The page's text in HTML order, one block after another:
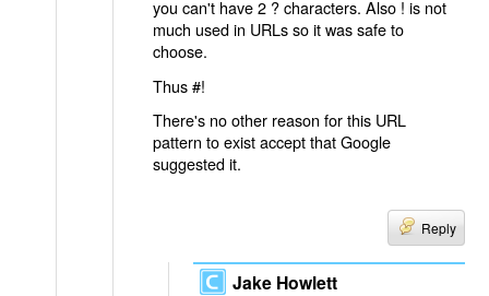
you can't have 2 ? characters. Also ! is not
much used in URLs so it was safe to
choose.
Thus #!
There's no other reason for this URL
pattern to exist accept that Google
suggested it.
Reply
Jake Howlett